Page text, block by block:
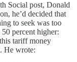
Social post, Donald
he’d decided that
to seek was too
percent higher:
tariff money
He wrote: